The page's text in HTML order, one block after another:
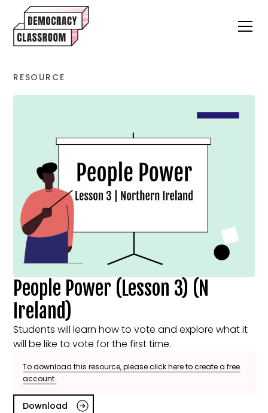
RESOURCE
People Power (Lesson 3) (N
Ireland)
Students will learn how to vote and explore what it
will be like to vote for the first time.
To download this resource, please click here to create a free
account.
Download